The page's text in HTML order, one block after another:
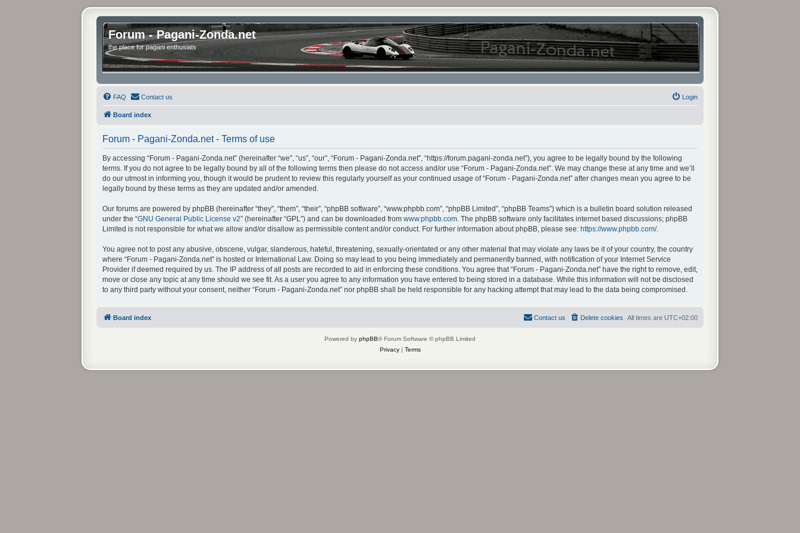
Forum - Pagani-Zonda.net
the place for pagani enthusiats
FAQ Contact us Login
Board index
Forum - Pagani-Zonda.net - Terms of use
By accessing “Forum - Pagani-Zonda.net” (hereinafter “we”, “us”, “our”, “Forum - Pagani-Zonda.net”, “https://forum.pagani-zonda.net”), you agree to be legally bound by the following
terms. If you do not agree to be legally bound by all of the following terms then please do not access and/or use “Forum - Pagani-Zonda.net”. We may change these at any time and we’ll
do our utmost in informing you, though it would be prudent to review this regularly yourself as your continued usage of “Forum - Pagani-Zonda.net” after changes mean you agree to be
legally bound by these terms as they are updated and/or amended.
Our forums are powered by phpBB (hereinafter “they”, “them”, “their”, “phpBB software”, “www.phpbb.com”, “phpBB Limited”, “phpBB Teams”) which is a bulletin board solution released
under the “GNU General Public License v2” (hereinafter “GPL”) and can be downloaded from www.phpbb.com. The phpBB software only facilitates internet based discussions; phpBB
Limited is not responsible for what we allow and/or disallow as permissible content and/or conduct. For further information about phpBB, please see: https://www.phpbb.com/.
You agree not to post any abusive, obscene, vulgar, slanderous, hateful, threatening, sexually-orientated or any other material that may violate any laws be it of your country, the country
where “Forum - Pagani-Zonda.net” is hosted or International Law. Doing so may lead to you being immediately and permanently banned, with notification of your Internet Service
Provider if deemed required by us. The IP address of all posts are recorded to aid in enforcing these conditions. You agree that “Forum - Pagani-Zonda.net” have the right to remove, edit,
move or close any topic at any time should we see fit. As a user you agree to any information you have entered to being stored in a database. While this information will not be disclosed
to any third party without your consent, neither “Forum - Pagani-Zonda.net” nor phpBB shall be held responsible for any hacking attempt that may lead to the data being compromised.
Board index All times are UTC+02:00
Delete cookies
Contact us
Powered by phpBB® Forum Software © phpBB Limited
Privacy| Terms